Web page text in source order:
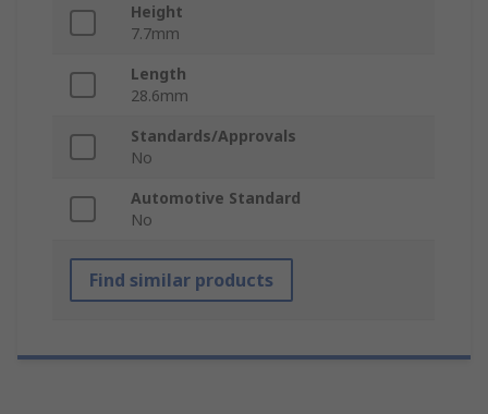
Height
7.7mm
Length
28.6mm
Standards/Approvals
No
Automotive Standard
No
Find similar products